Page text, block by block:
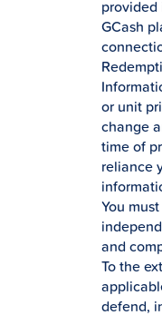
provided
GCash
or unit
change
time of
reliance
You
and
To the
defend,